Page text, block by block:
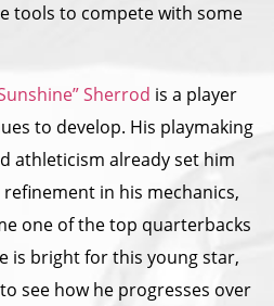
tools to compete with some
Sherrod is a player
to develop. His playmaking
athleticism already set him
in his mechanics,
one of the top quarterbacks
is bright for this young star,
see how he progresses over